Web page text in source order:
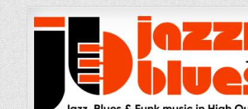
Skip
to
content